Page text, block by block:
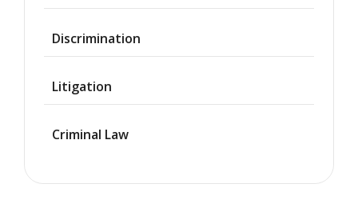
Discrimination
Litigation
Criminal Law
Citizenship
Green
Work
Marriage
Business